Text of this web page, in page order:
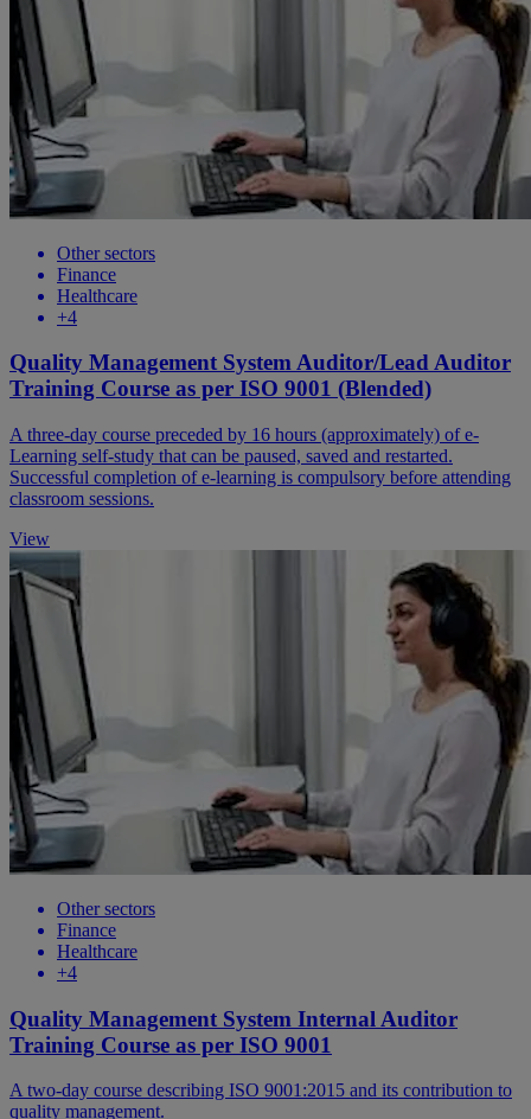
Other sectors
Finance
Healthcare
+4
Quality Management System Auditor/Lead Auditor
Training Course as per ISO 9001 (Blended)
A three-day course preceded by 16 hours (approximately) of e-
Learning self-study that can be paused, saved and restarted.
Successful completion of e-learning is compulsory before attending
classroom sessions.
View
Other sectors
Finance
Healthcare
+4
Quality Management System Internal Auditor
Training Course as per ISO 9001
A two-day course describing ISO 9001:2015 and its contribution to
quality management.